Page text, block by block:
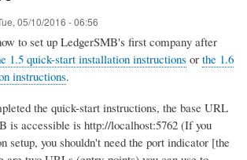
05/10/2016 - 06:56
to set up LedgerSMB's first company after
1.5 quick-start installation instructions or the 1.6
instructions.
the quick-start instructions, the base URL
is accessible is http://localhost:5762 (If you
setup, you shouldn't need the port indicator [the